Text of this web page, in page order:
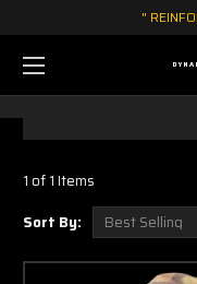
"
1 of 1 Items
Sort By: